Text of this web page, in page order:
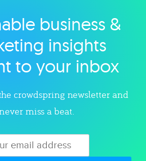
Explore categorybusiness &
insights
to your inbox
crowdspring newsletter and
miss a beat.